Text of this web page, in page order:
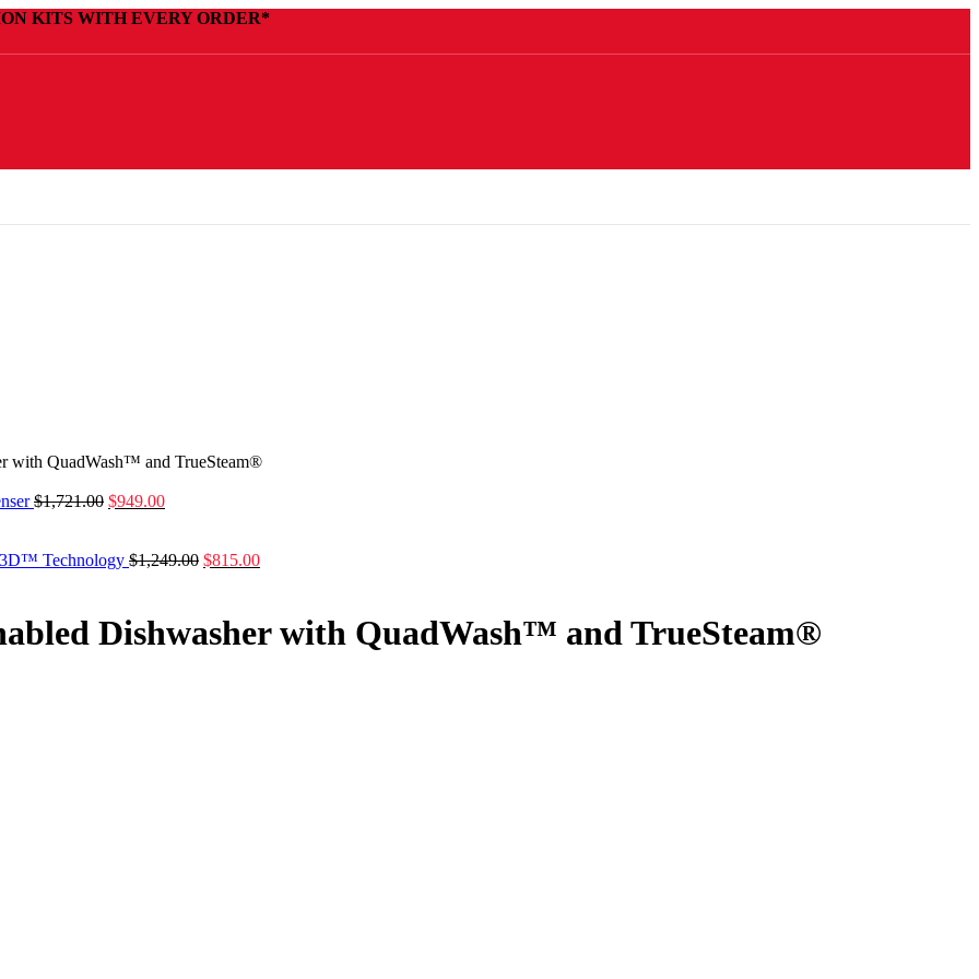
KITS WITH EVERY ORDER*
with QuadWash™ and TrueSteam®
$1,721.00 $949.00
Technology $1,249.00 $815.00
Dishwasher with QuadWash™ and TrueSteam®